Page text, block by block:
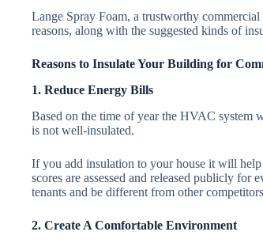
Lange Spray Foam, a trustworthy
reasons, along with the suggested kinds of
Reasons to Insulate Your Building for
1. Reduce Energy Bills
Based on the time of year the HVAC system
is not well-insulated.
If you add insulation to your house it will help
scores are assessed and released publicly for
tenants and be different from other
2. Create A Comfortable Environment